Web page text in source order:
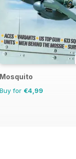
Mosquito
Buy for €4,99